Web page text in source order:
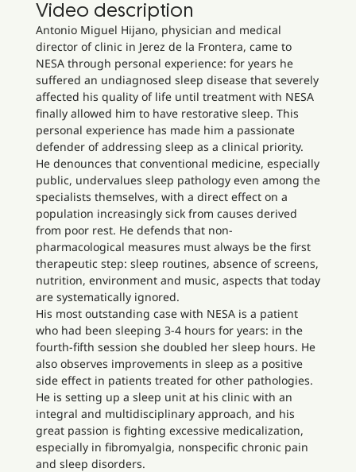
Video description
Antonio Miguel Hijano, physician and medical
director of clinic in Jerez de la Frontera, came to
NESA through personal experience: for years he
suffered an undiagnosed sleep disease that severely
affected his quality of life until treatment with NESA
finally allowed him to have restorative sleep. This
personal experience has made him a passionate
defender of addressing sleep as a clinical priority.
He denounces that conventional medicine, especially
public, undervalues sleep pathology even among the
specialists themselves, with a direct effect on a
population increasingly sick from causes derived
from poor rest. He defends that non-
pharmacological measures must always be the first
therapeutic step: sleep routines, absence of screens,
nutrition, environment and music, aspects that today
are systematically ignored.
His most outstanding case with NESA is a patient
who had been sleeping 3-4 hours for years: in the
fourth-fifth session she doubled her sleep hours. He
also observes improvements in sleep as a positive
side effect in patients treated for other pathologies.
He is setting up a sleep unit at his clinic with an
integral and multidisciplinary approach, and his
great passion is fighting excessive medicalization,
especially in fibromyalgia, nonspecific chronic pain
and sleep disorders.